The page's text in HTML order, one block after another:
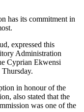
has its commitment in
expressed this
Administration
Cyprian Ekwensi
in honour of the
also stated that the
was one of the